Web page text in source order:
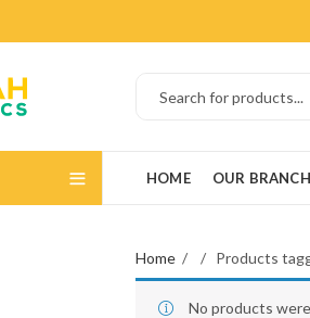
HOME OUR
Home Products
No products